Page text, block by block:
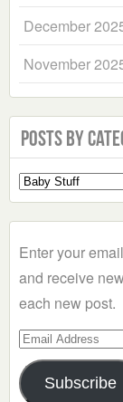
December
November
Posts by
Select
a
Enter your
and receive
each new post.
Email
Address
Subscribe